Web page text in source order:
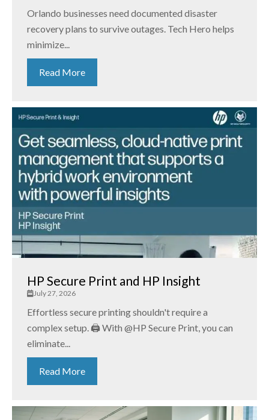
Orlando businesses need documented disaster
recovery plans to survive outages. Tech Hero helps
minimize...
Read More
HP Secure Print and HP Insight
July 27, 2026
Effortless secure printing shouldn't require a
complex setup. 🖨️ With @HP Secure Print, you can
eliminate...
Read More